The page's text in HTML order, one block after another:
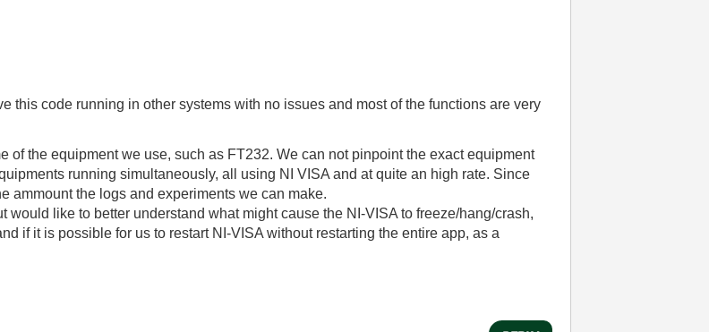
this code running in other systems with no issues and most of the functions are very
of the equipment we use, such as FT232. We can not pinpoint the exact equipment
running simultaneously, all using NI VISA and at quite an high rate. Since
ammount the logs and experiments we can make.
would like to better understand what might cause the NI-VISA to freeze/hang/crash,
if it is possible for us to restart NI-VISA without restarting the entire app, as a